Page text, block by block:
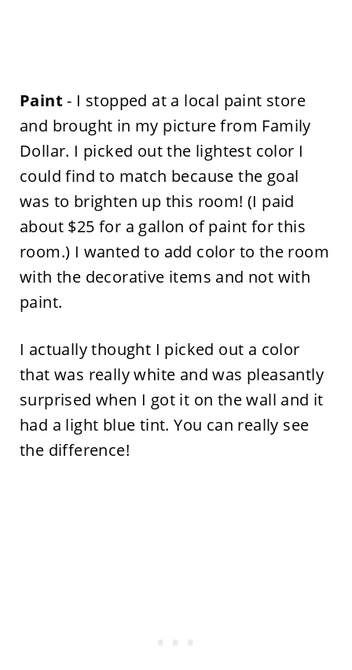
Paint- I stopped at a local paint store
and brought in my picture from Family
Dollar. I picked out the lightest color I
could find to match because the goal
was to brighten up this room! (I paid
about $25 for a gallon of paint for this
room.) I wanted to add color to the room
with the decorative items and not with
paint.
I actually thought I picked out a color
that was really white and was pleasantly
surprised when I got it on the wall and it
had a light blue tint. You can really see
the difference!